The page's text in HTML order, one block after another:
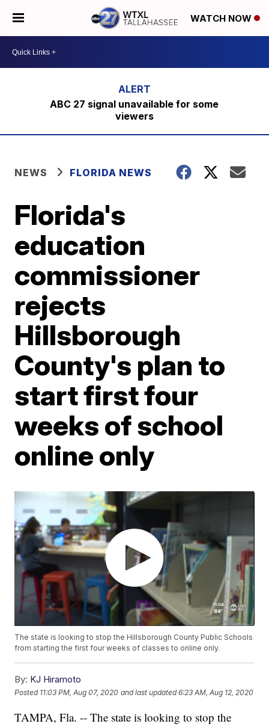
WATCH NOW
ABC 27 signal unavailable for some
viewers
NEWS FLORIDA NEWS
Florida's
education
commissioner
rejects
Hillsborough
County's plan to
start first four
weeks of school
online only
The state is looking to stop the Hillsborough County Public Schools
from starting the first four weeks of classes to online only.
By: KJ Hiramoto
Posted 11:03 PM, Aug 07, 2020 and last updated 6:23 AM, Aug 12, 2020
TAMPA, Fla. -- The state is looking to stop the